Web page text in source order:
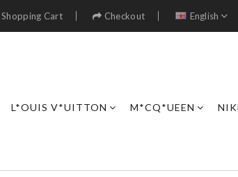
Shopping Cart Checkout English
L*OUIS V*UITTON M*CQ*UEEN